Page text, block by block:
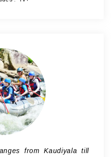
from Kaudiyala till